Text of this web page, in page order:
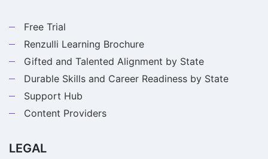
Free Trial
Renzulli Learning Brochure
Gifted and Talented Alignment by State
Durable Skills and Career Readiness by State
Support Hub
Content Providers
LEGAL